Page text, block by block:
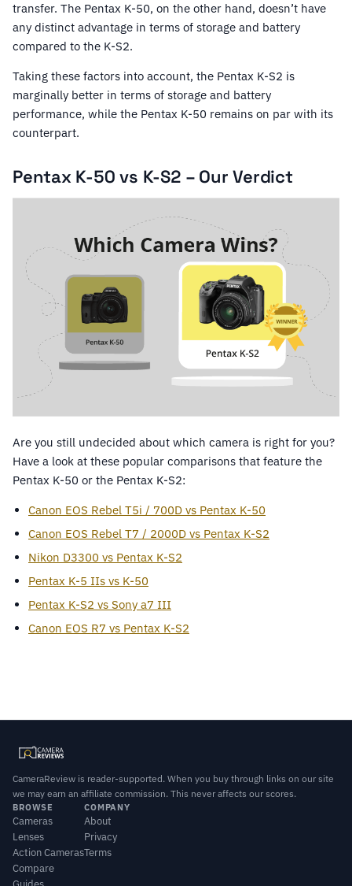
transfer. The Pentax K-50, on the other hand, doesn’t have
any distinct advantage in terms of storage and battery
compared to the K-S2.
Taking these factors into account, the Pentax K-S2 is
marginally better in terms of storage and battery
performance, while the Pentax K-50 remains on par with its
counterpart.
Pentax K-50 vs K-S2 – Our Verdict
Are you still undecided about which camera is right for you?
Have a look at these popular comparisons that feature the
Pentax K-50 or the Pentax K-S2:
Canon EOS Rebel T5i / 700D vs Pentax K-50
Canon EOS Rebel T7 / 2000D vs Pentax K-S2
Nikon D3300 vs Pentax K-S2
Pentax K-5 IIs vs K-50
Pentax K-S2 vs Sony a7 III
Canon EOS R7 vs Pentax K-S2
CameraReview is reader-supported. When you buy through links on our site
we may earn an affiliate commission. This never affects our scores.
BROWSE
Cameras
Lenses
Action Cameras
Compare
COMPANY
About
Privacy
Terms